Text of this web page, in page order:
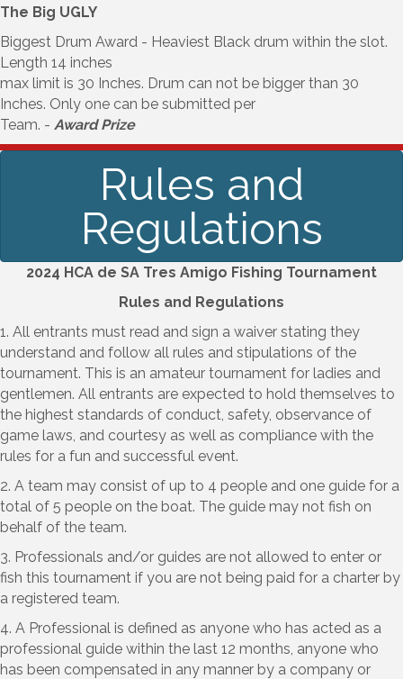
The Big UGLY
Biggest Drum Award - Heaviest Black drum within the slot.
Length 14 inches
max limit is 30 Inches. Drum can not be bigger than 30
Inches. Only one can be submitted per
Team. - Award Prize
Rules and
Regulations
2024 HCA de SA Tres Amigo Fishing Tournament
Rules and Regulations
1. All entrants must read and sign a waiver stating they
understand and follow all rules and stipulations of the
tournament. This is an amateur tournament for ladies and
gentlemen. All entrants are expected to hold themselves to
the highest standards of conduct, safety, observance of
game laws, and courtesy as well as compliance with the
rules for a fun and successful event.
2. A team may consist of up to 4 people and one guide for a
total of 5 people on the boat. The guide may not fish on
behalf of the team.
3. Professionals and/or guides are not allowed to enter or
fish this tournament if you are not being paid for a charter by
a registered team.
4. A Professional is defined as anyone who has acted as a
professional guide within the last 12 months, anyone who
has been compensated in any manner by a company or